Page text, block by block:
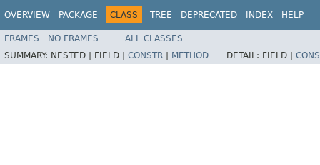
OVERVIEW PACKAGE CLASS TREE DEPRECATED INDEX HELP
FRAMES NO FRAMES
ALL CLASSES
SUMMARY: NESTED | FIELD | CONSTR METHOD DETAIL: FIELD |